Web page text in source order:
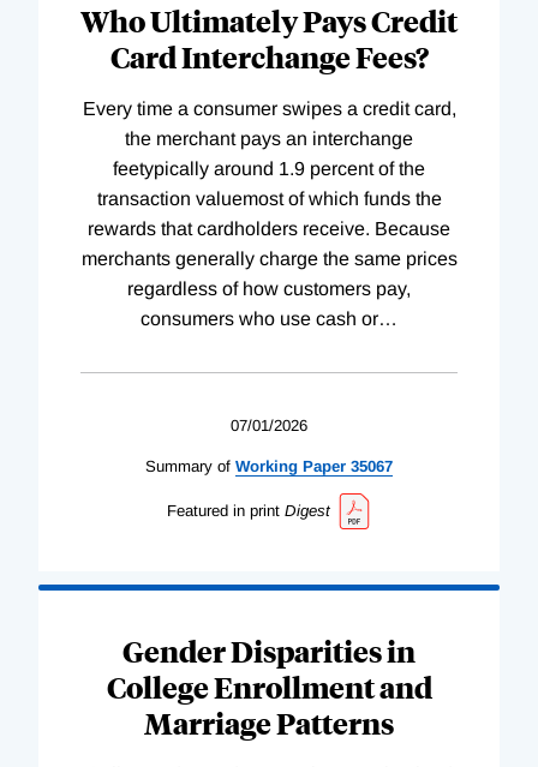
Who Ultimately Pays Credit
Card Interchange Fees?
Every time a consumer swipes a credit card,
the merchant pays an interchange
feetypically around 1.9 percent of the
transaction valuemost of which funds the
rewards that cardholders receive. Because
merchants generally charge the same prices
regardless of how customers pay,
consumers who use cash or…
07/01/2026
Summary of Working Paper 35067
Featured in print Digest
Gender Disparities in
College Enrollment and
Marriage Patterns